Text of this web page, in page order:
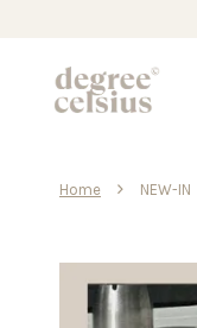
Home › NEW-IN